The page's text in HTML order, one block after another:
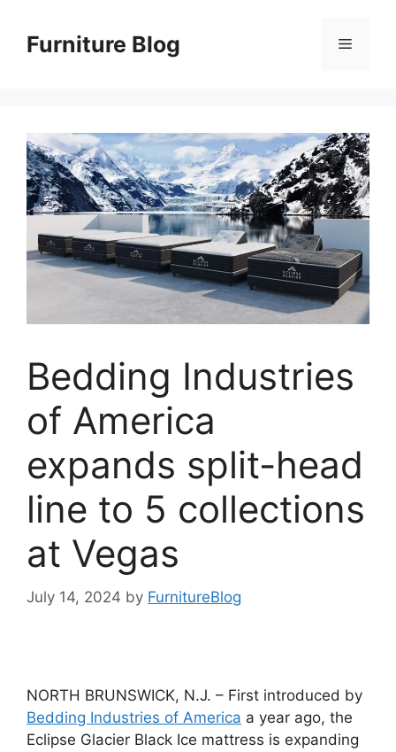
contentFurniture Blog Menu
Bedding Industries
of America
expands split-head
line to 5 collections
at Vegas
July 14, 2024 by FurnitureBlog
NORTH BRUNSWICK, N.J. – First introduced by
Bedding Industries of America a year ago, the
Eclipse Glacier Black Ice mattress is expanding